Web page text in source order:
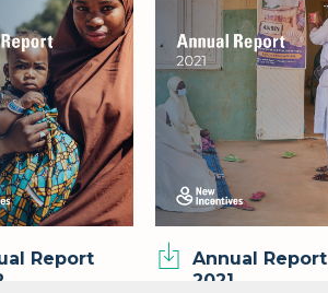
Report
Annual Report
2021